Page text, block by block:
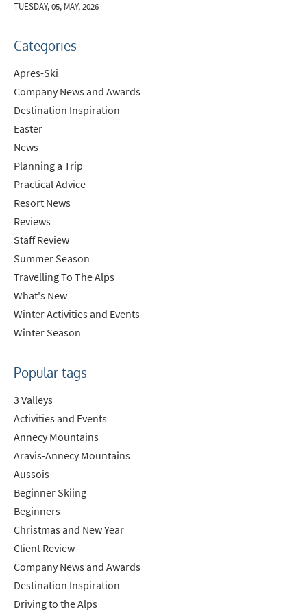
TUESDAY, 05, MAY, 2026
Categories
Apres-Ski
Company News and Awards
Destination Inspiration
Easter
News
Planning a Trip
Practical Advice
Resort News
Reviews
Staff Review
Summer Season
Travelling To The Alps
What's New
Winter Activities and Events
Winter Season
Popular tags
3 Valleys
Activities and Events
Annecy Mountains
Aravis-Annecy Mountains
Aussois
Beginner Skiing
Beginners
Christmas and New Year
Client Review
Company News and Awards
Destination Inspiration
Driving to the Alps